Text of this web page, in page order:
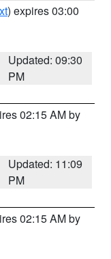
) expires 03:00
Updated: 09:30
PM
02:15 AM by
Updated: 11:09
PM
02:15 AM by